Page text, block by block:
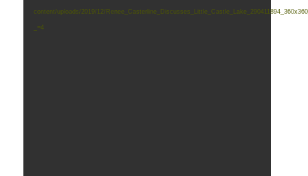
content/uploads/2019/12/
_=4